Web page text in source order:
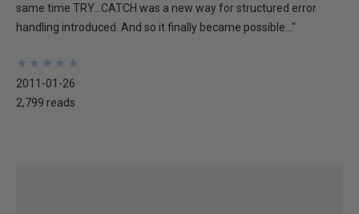
same time TRY...CATCH was a new way for structured error
handling introduced. And so it finally became possible…"
★
★
★
★
★
★
★
★
★
★
2011-01-26
2,799 reads